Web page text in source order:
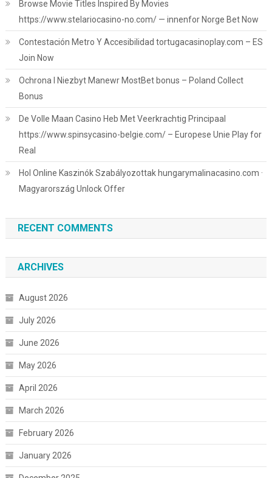
Browse Movie Titles Inspired By Movies
https://www.stelariocasino-no.com/ — innenfor Norge Bet Now
Contestación Metro Y Accesibilidad tortugacasinoplay.com – ES
Join Now
Ochrona I Niezbyt Manewr MostBet bonus – Poland Collect
Bonus
De Volle Maan Casino Heb Met Veerkrachtig Principaal
https://www.spinsycasino-belgie.com/ – Europese Unie Play for
Real
Hol Online Kaszinók Szabályozottak hungarymalinacasino.com ·
Magyarország Unlock Offer
RECENT COMMENTS
ARCHIVES
August 2026
July 2026
June 2026
May 2026
April 2026
March 2026
February 2026
January 2026